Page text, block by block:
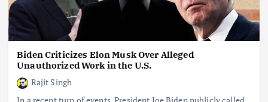
Biden Criticizes Elon Musk Over Alleged
Unauthorized Work in the U.S.
Rajit Singh